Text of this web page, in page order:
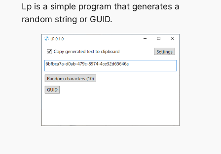
Lp is a simple program that generates a
random string or GUID.